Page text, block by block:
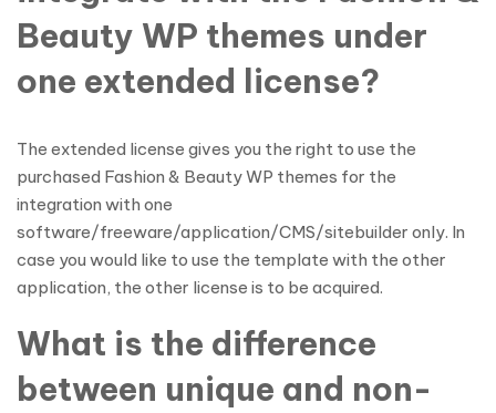
Beauty WP themes under
one extended license?
The extended license gives you the right to use the
purchased Fashion & Beauty WP themes for the
integration with one
software/freeware/application/CMS/sitebuilder only. In
case you would like to use the template with the other
application, the other license is to be acquired.
What is the difference
between unique and non-